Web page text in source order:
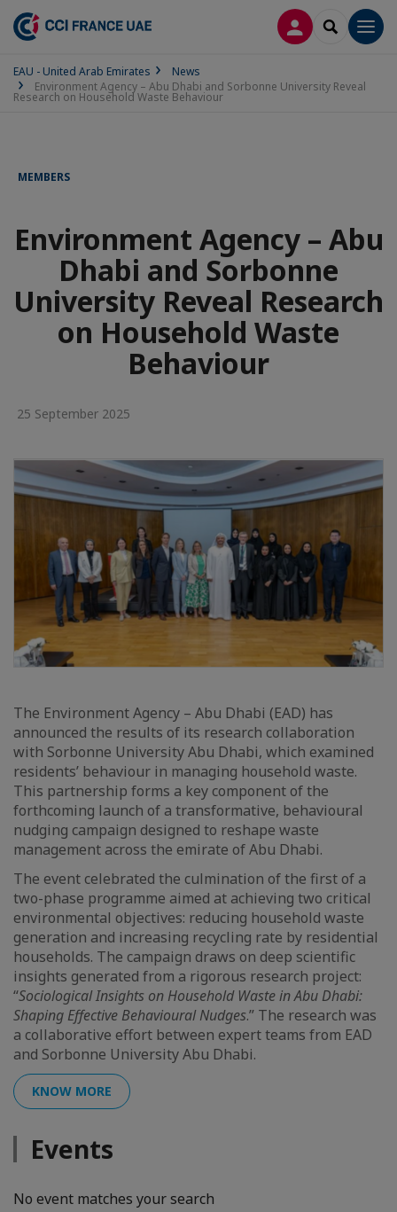
LOG INSEARCH
EAU - United Arab Emirates
News
Environment Agency – Abu Dhabi and Sorbonne University Reveal
Research on Household Waste Behaviour
MEMBERS
Environment Agency – Abu
Dhabi and Sorbonne
University Reveal Research
on Household Waste
Behaviour
25 September 2025
The Environment Agency – Abu Dhabi (EAD) has
announced the results of its research collaboration
with Sorbonne University Abu Dhabi, which examined
residents’ behaviour in managing household waste.
This partnership forms a key component of the
forthcoming launch of a transformative, behavioural
nudging campaign designed to reshape waste
management across the emirate of Abu Dhabi.
The event celebrated the culmination of the first of a
two-phase programme aimed at achieving two critical
environmental objectives: reducing household waste
generation and increasing recycling rate by residential
households. The campaign draws on deep scientific
insights generated from a rigorous research project:
“Sociological Insights on Household Waste in Abu Dhabi:
Shaping Effective Behavioural Nudges.” The research was
a collaborative effort between expert teams from EAD
and Sorbonne University Abu Dhabi.
KNOW MORE
Events
No event matches your search